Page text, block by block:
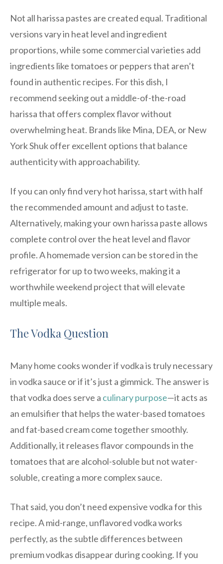
Not all harissa pastes are created equal. Traditional
versions vary in heat level and ingredient
proportions, while some commercial varieties add
ingredients like tomatoes or peppers that aren’t
found in authentic recipes. For this dish, I
recommend seeking out a middle-of-the-road
harissa that offers complex flavor without
overwhelming heat. Brands like Mina, DEA, or New
York Shuk offer excellent options that balance
authenticity with approachability.
If you can only find very hot harissa, start with half
the recommended amount and adjust to taste.
Alternatively, making your own harissa paste allows
complete control over the heat level and flavor
profile. A homemade version can be stored in the
refrigerator for up to two weeks, making it a
worthwhile weekend project that will elevate
multiple meals.
The Vodka Question
Many home cooks wonder if vodka is truly necessary
in vodka sauce or if it’s just a gimmick. The answer is
that vodka does serve a culinary purpose—it acts as
an emulsifier that helps the water-based tomatoes
and fat-based cream come together smoothly.
Additionally, it releases flavor compounds in the
tomatoes that are alcohol-soluble but not water-
soluble, creating a more complex sauce.
That said, you don’t need expensive vodka for this
recipe. A mid-range, unflavored vodka works
perfectly, as the subtle differences between
premium vodkas disappear during cooking. If you